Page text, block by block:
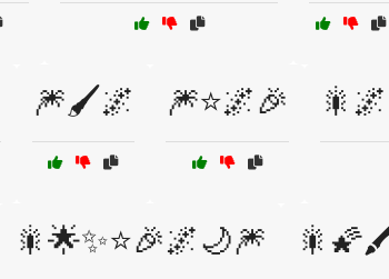
🎆🖌️🌌 🎆⭐🌌🎉
🎇🌟✨⭐🎉🌌🌙🎆